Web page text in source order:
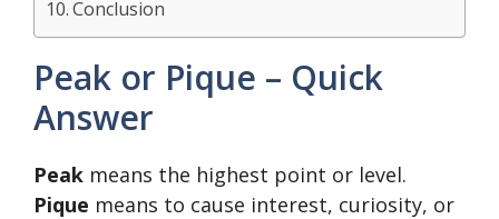
Conclusion
Peak or Pique – Quick
Answer
Peak means the highest point or level.
Pique means to cause interest, curiosity, or